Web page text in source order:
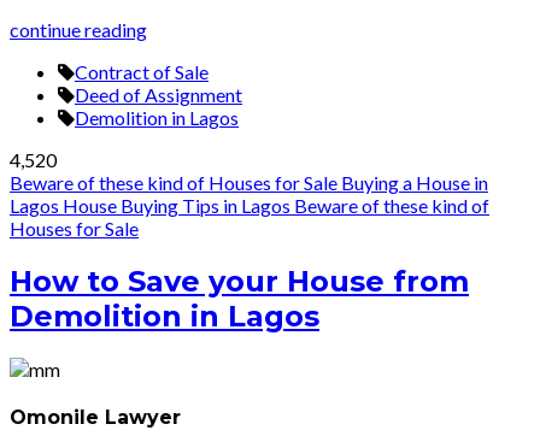
continue reading
Contract of Sale
Deed of Assignment
Demolition in Lagos
4,520
Beware of these kind of Houses for Sale Buying a House in
Lagos House Buying Tips in Lagos Beware of these kind of
Houses for Sale
How to Save your House from
Demolition in Lagos
Omonile Lawyer